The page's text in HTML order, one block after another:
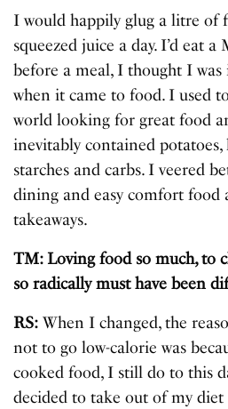
I would happily glug a litre of
squeezed juice a day. I’d eat a
before a meal, I thought I
when it came to food. I used
world looking for great food
inevitably contained potatoes,
starches and carbs. I veered
dining and easy comfort food
takeaways.
TM: Loving food so much, to
so radically must have been
RS: When I changed, the
not to go low-calorie was
cooked food, I still do to this
decided to take out of my diet